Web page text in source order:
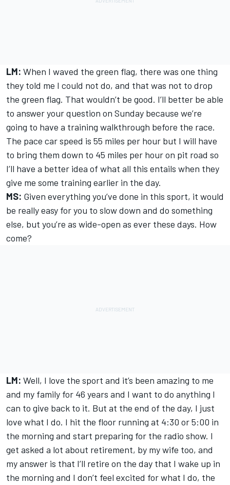
LM: When I waved the green flag, there was one thing
they told me I could not do, and that was not to drop
the green flag. That wouldn’t be good. I’ll better be able
to answer your question on Sunday because we’re
going to have a training walkthrough before the race.
The pace car speed is 55 miles per hour but I will have
to bring them down to 45 miles per hour on pit road so
I’ll have a better idea of what all this entails when they
give me some training earlier in the day.
MS: Given everything you’ve done in this sport, it would
be really easy for you to slow down and do something
else, but you’re as wide-open as ever these days. How
come?
LM: Well, I love the sport and it’s been amazing to me
and my family for 46 years and I want to do anything I
can to give back to it. But at the end of the day, I just
love what I do. I hit the floor running at 4:30 or 5:00 in
the morning and start preparing for the radio show. I
get asked a lot about retirement, by my wife too, and
my answer is that I’ll retire on the day that I wake up in
the morning and I don’t feel excited for what I do, the